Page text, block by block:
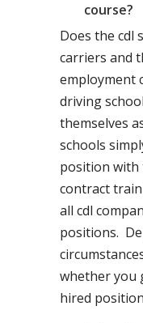
course?
Does the cdl
carriers and
employment
driving
themselves
schools
position with
contract
all cdl
positions.
whether you
hired